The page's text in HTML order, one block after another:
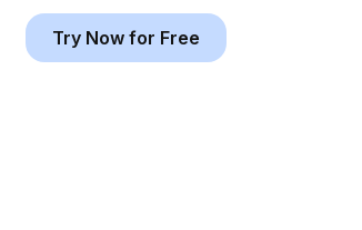
Try Now for Free